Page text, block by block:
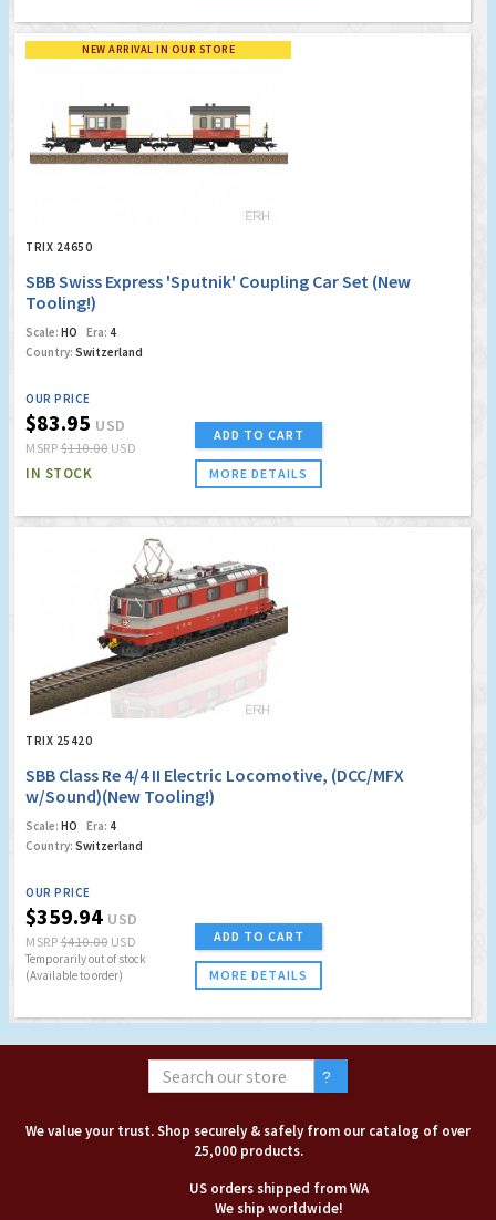
NEW ARRIVAL IN OUR STORE
TRIX 24650
SBB Swiss Express 'Sputnik' Coupling Car Set (New
Tooling!)
Scale: HO Era: 4
Country: Switzerland
OUR PRICE
$83.95 USD
MSRP$110.00 USD
IN STOCK
ADD TO CART
MORE DETAILS
TRIX 25420
SBB Class Re 4/4 II Electric Locomotive, (DCC/MFX
w/Sound)(New Tooling!)
Scale: HO Era: 4
Country: Switzerland
OUR PRICE
$359.94 USD
MSRP$410.00 USD
Temporarily out of stock
(Available to order)
ADD TO CART
MORE DETAILS
We value your trust. Shop securely & safely from our catalog of over
25,000 products.
US orders shipped from WA
We ship worldwide!